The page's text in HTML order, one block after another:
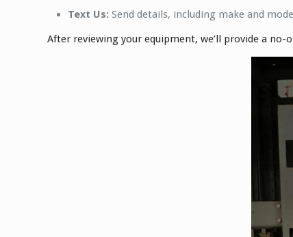
Text Us: Send details, including make and
After reviewing your equipment, we’ll provide a